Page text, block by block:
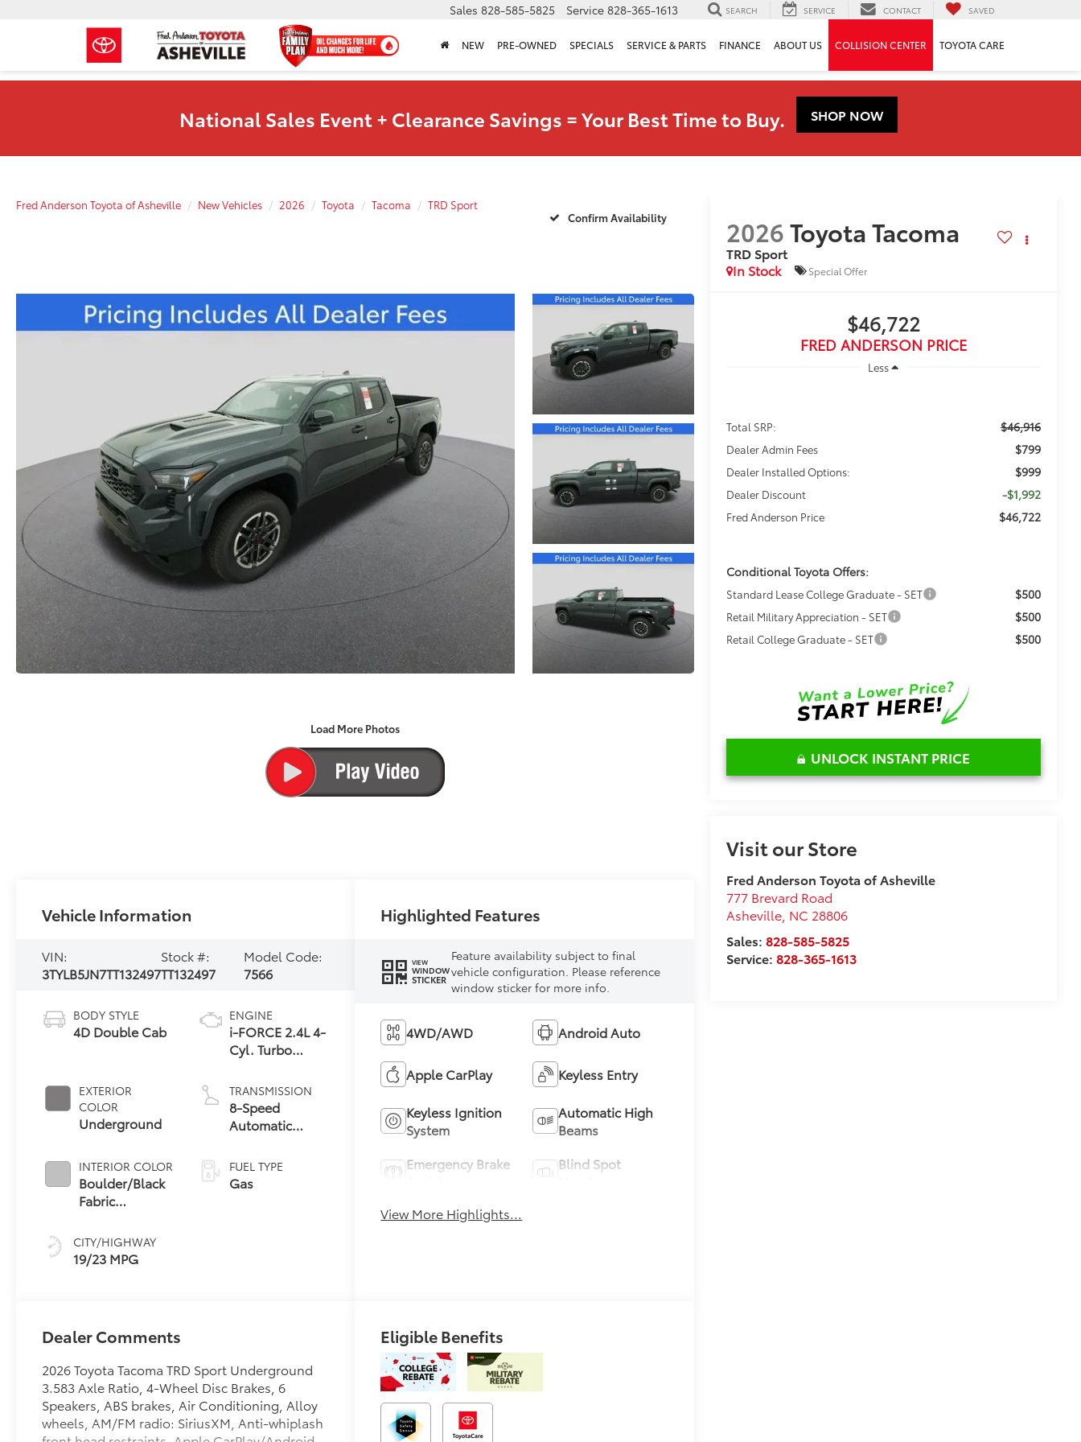
Sales 828-585-5825 Service 828-365-1613 SEARCH SERVICE CONTACT SAVED
NEW PRE-OWNED SPECIALS SERVICE & PARTS FINANCE ABOUT US COLLISION CENTER TOYOTA CARE
National Sales Event + Clearance Savings = Your Best Time to Buy. SHOP NOW
Fred Anderson Toyota of Asheville New Vehicles 2026 Toyota Tacoma
TRD Sport
Confirm Availability
Load More Photos
2026Toyota Tacoma
TRD Sport
In Stock
Special Offer
$46,722
FRED ANDERSON PRICE
Less
Total SRP: $46,916
Dealer Admin Fees $799
Dealer Installed Options: $999
Dealer Discount -$1,992
Fred Anderson Price $46,722
Conditional Toyota Offers:
Standard Lease College Graduate - SET $500
Retail Military Appreciation - SET $500
Retail College Graduate - SET $500
UNLOCK INSTANT PRICE
Visit our Store
Fred Anderson Toyota of Asheville
777 Brevard Road
Asheville, NC 28806
Sales: 828-585-5825
Service: 828-365-1613
Vehicle Information
VIN:
3TYLB5JN7TT132497
Stock #:
TT132497
Model Code:
7566
BODY STYLE
4D Double Cab
EXTERIOR
COLOR
Underground
INTERIOR COLOR
Boulder/Black
Fabric
Silver
CITY/HIGHWAY
19/23 MPG
ENGINE
i-FORCE 2.4L 4-
Cyl. Turbo
TRANSMISSION
8-Speed
Automatic
FUEL TYPE
Gas
Highlighted Features
VIEW
WINDOW
STICKER
Feature availability subject to final
vehicle configuration. Please reference
window sticker for more info.
4WD/AWD Android Auto
Apple CarPlay Keyless Entry
Keyless Ignition
System
Automatic High
Beams
Emergency Brake
Blind Spot
View More Highlights...
Dealer Comments
2026 Toyota Tacoma TRD Sport Underground
3.583 Axle Ratio, 4-Wheel Disc Brakes, 6
Speakers, ABS brakes, Air Conditioning, Alloy
wheels, AM/FM radio: SiriusXM, Anti-whiplash
Eligible Benefits